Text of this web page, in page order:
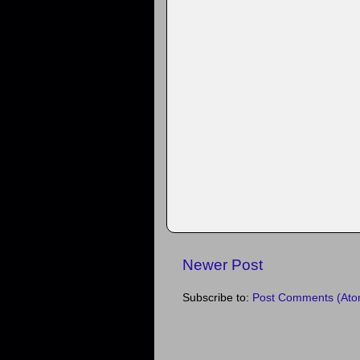
Newer Post
Subscribe to: Post Comments